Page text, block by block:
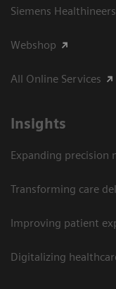
Siemens
Webshop
All Online Services
Insights
Expanding precision
Transforming care
Improving patient
Digitalizing